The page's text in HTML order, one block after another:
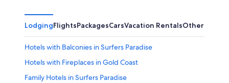
LodgingFlightsPackagesCarsVacation RentalsOther
Hotels with Balconies in Surfers Paradise
Hotels with Fireplaces in Gold Coast
Family Hotels in Surfers Paradise